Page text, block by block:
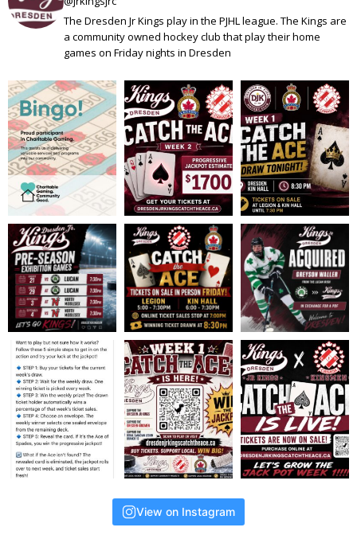
The Dresden Jr Kings play in the PJHL league. The Kings are
a community owned hockey club that play their home
games on Friday nights in Dresden
View on Instagram